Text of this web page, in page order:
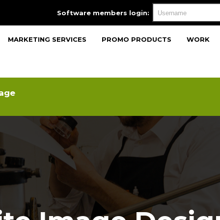
Software members login:
MARKETING SERVICES PROMO PRODUCTS WORK